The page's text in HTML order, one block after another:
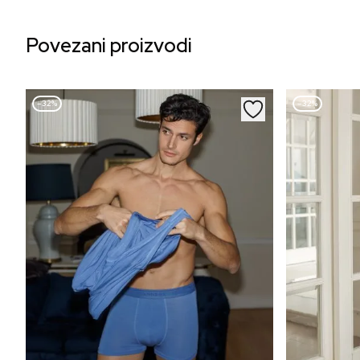
Povezani proizvodi
–32% –32%